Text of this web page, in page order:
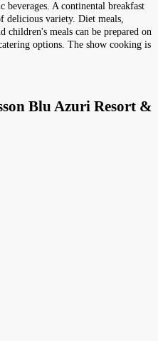
A continental breakfast
delicious variety. Diet meals,
children's meals can be prepared on
options. The show cooking is
Blu Azuri Resort &